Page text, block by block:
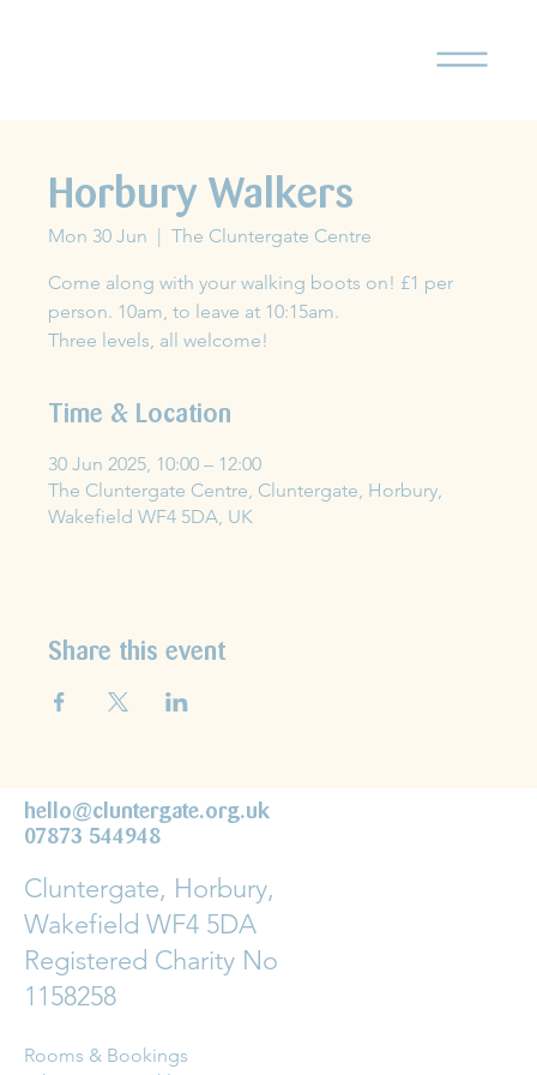
Horbury Walkers
Mon 30 Jun
  |
The Cluntergate Centre
Come along with your walking boots on! £1 per
person. 10am, to leave at 10:15am.
Three levels, all welcome!
Time & Location
30 Jun 2025, 10:00 – 12:00
The Cluntergate Centre, Cluntergate, Horbury,
Wakefield WF4 5DA, UK
Share this event
hello@cluntergate.org.uk
07873 544948
Cluntergate, Horbury,
Wakefield WF4 5DA
Registered Charity No
1158258
Rooms & Bookings